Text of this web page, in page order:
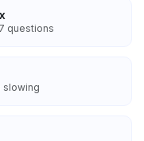
questions
slowing